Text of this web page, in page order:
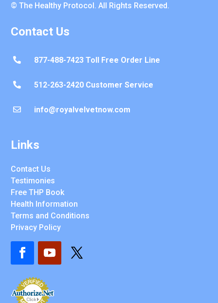
© The Healthy Protocol. All Rights Reserved.
Contact Us
 877-488-7423 Toll Free Order Line
 512-263-2420 Customer Service
 info@royalvelvetnow.com
Links
Contact Us
Testimonies
Free THP Book
Health Information
Terms and Conditions
Privacy Policy